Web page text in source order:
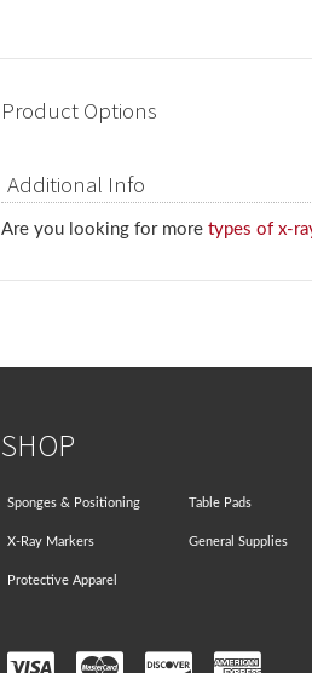
Product Options
Additional Info
Are you looking for more types of x-
SHOP
Sponges & Positioning Table Pads
X-Ray Markers General Supplies
Protective Apparel